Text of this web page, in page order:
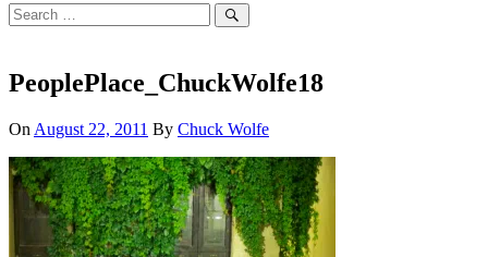
Search
for:
Search
PeoplePlace_ChuckWolfe18
On August 22, 2011 By Chuck Wolfe